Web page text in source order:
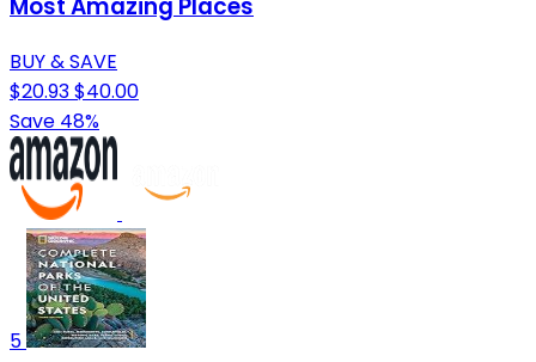
Most Amazing Places
BUY & SAVE
$20.93$40.00
Save 48%
5